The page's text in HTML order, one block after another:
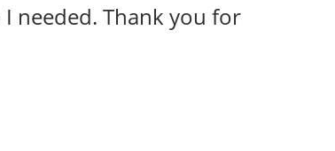
needed. Thank you for